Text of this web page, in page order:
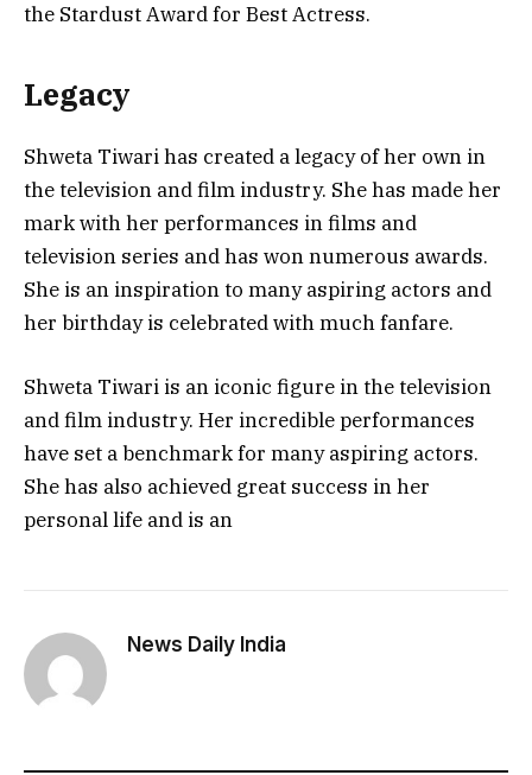
the Stardust Award for Best Actress.
Legacy
Shweta Tiwari has created a legacy of her own in
the television and film industry. She has made her
mark with her performances in films and
television series and has won numerous awards.
She is an inspiration to many aspiring actors and
her birthday is celebrated with much fanfare.
Shweta Tiwari is an iconic figure in the television
and film industry. Her incredible performances
have set a benchmark for many aspiring actors.
She has also achieved great success in her
personal life and is an
News Daily India